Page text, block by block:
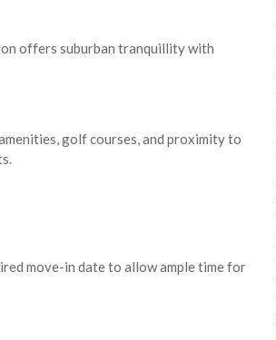
offers suburban tranquillity with
golf courses, and proximity to
move-in date to allow ample time for